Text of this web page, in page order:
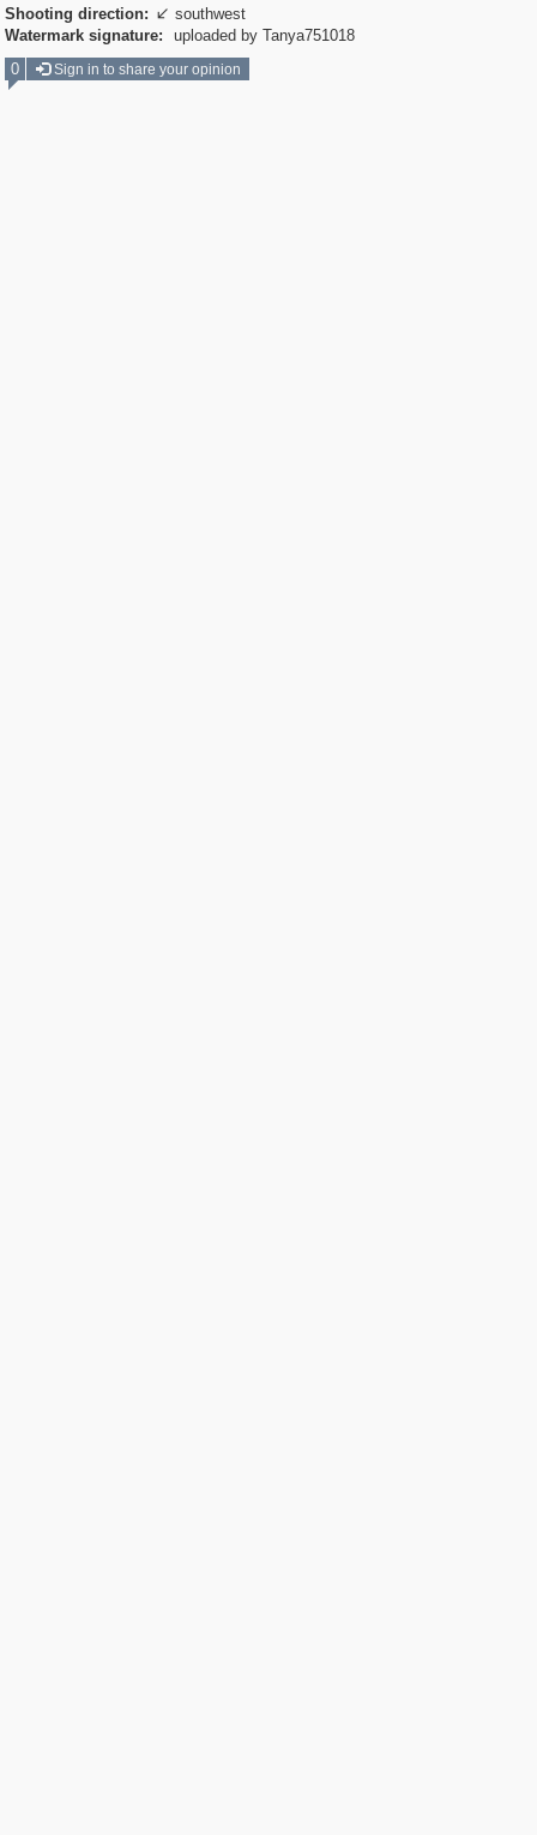
Shooting direction:  southwest
Watermark signature:
uploaded by Tanya751018
0
Sign in to share your opinion